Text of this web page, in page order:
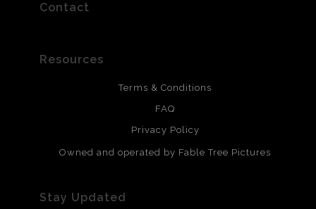
Contact
Resources
Terms & Conditions
FAQ
Privacy Policy
Owned and operated by Fable Tree Pictures
Stay Updated